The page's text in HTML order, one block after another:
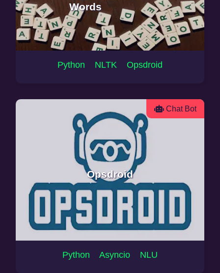
Words
Python NLTK Opsdroid
Chat Bot
Opsdroid
Python Asyncio NLU